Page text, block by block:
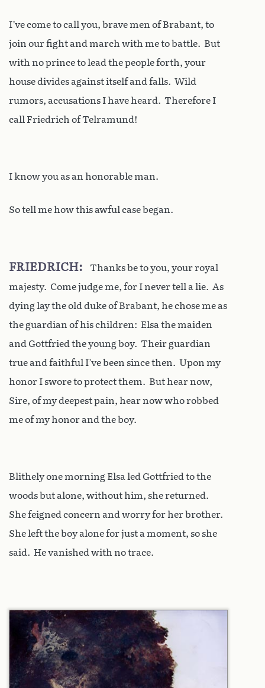
I’ve come to call you, brave men of Brabant, to
join our fight and march with me to battle. But
with no prince to lead the people forth, your
house divides against itself and falls. Wild
rumors, accusations I have heard. Therefore I
call Friedrich of Telramund!
I know you as an honorable man.
So tell me how this awful case began.
FRIEDRICH
Thanks be to you, your royal
majesty. Come judge me, for I never tell a lie. As
dying lay the old duke of Brabant, he chose me as
the guardian of his children: Elsa the maiden
and Gottfried the young boy. Their guardian
true and faithful I’ve been since then. Upon my
honor I swore to protect them. But hear now,
Sire, of my deepest pain, hear now who robbed
me of my honor and the boy.
Blithely one morning Elsa led Gottfried to the
woods but alone, without him, she returned.
She feigned concern and worry for her brother.
She left the boy alone for just a moment, so she
said. He vanished with no trace.